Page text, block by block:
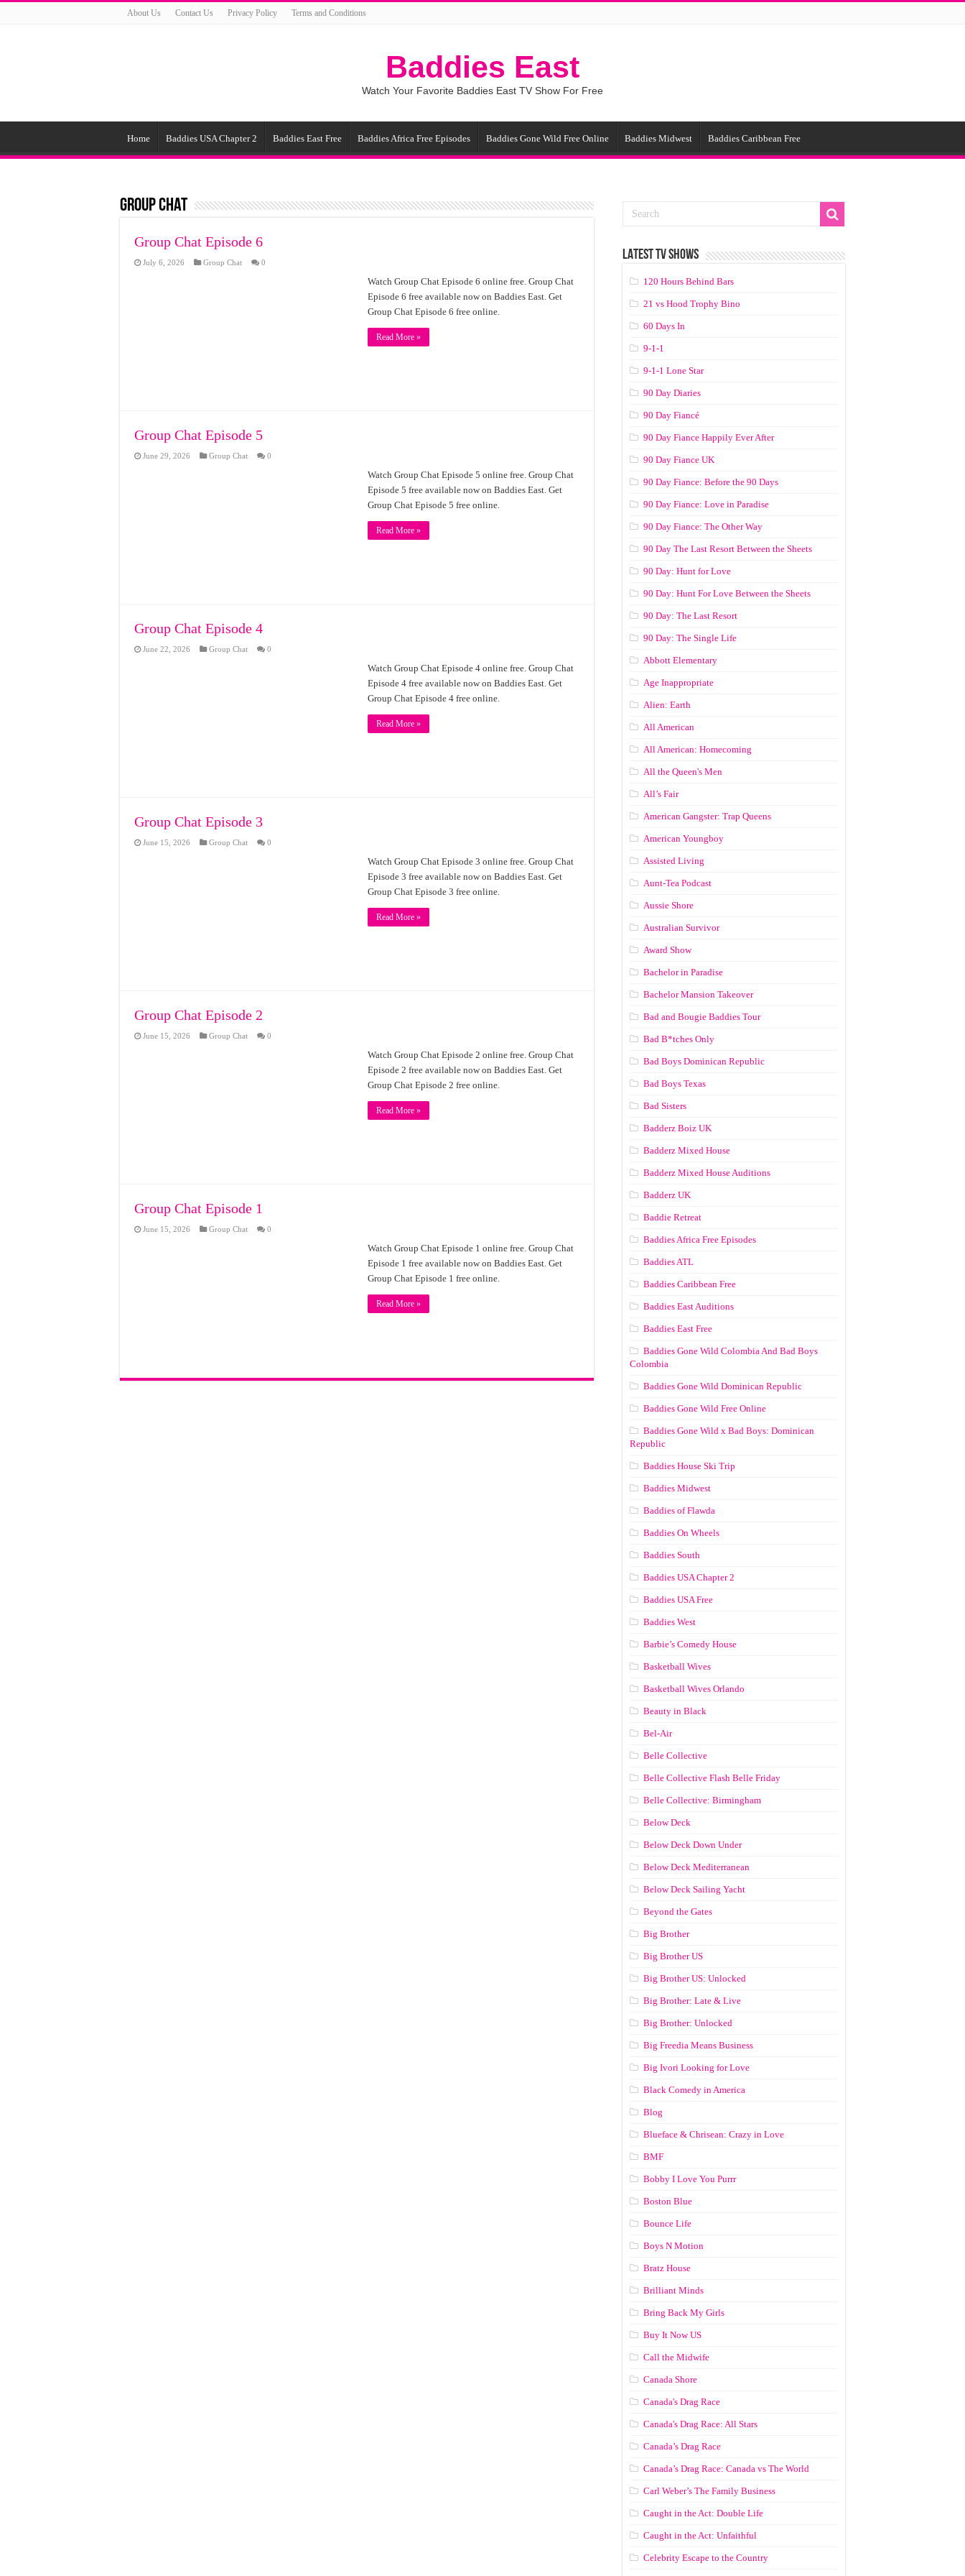
About Us Contact Us Privacy Policy Terms and Conditions
Baddies East
Watch Your Favorite Baddies East TV Show For Free
Home Baddies USA Chapter 2 Baddies East Free Baddies Africa Free Episodes Baddies Gone Wild Free Online Baddies Midwest Baddies Caribbean Free
Group Chat
Group Chat Episode 6
July 6, 2026 Group Chat 0
Watch Group Chat Episode 6 online free. Group Chat
Episode 6 free available now on Baddies East. Get
Group Chat Episode 6 free online.
Read More »
Group Chat Episode 5
June 29, 2026 Group Chat 0
Watch Group Chat Episode 5 online free. Group Chat
Episode 5 free available now on Baddies East. Get
Group Chat Episode 5 free online.
Read More »
Group Chat Episode 4
June 22, 2026 Group Chat 0
Watch Group Chat Episode 4 online free. Group Chat
Episode 4 free available now on Baddies East. Get
Group Chat Episode 4 free online.
Read More »
Group Chat Episode 3
June 15, 2026 Group Chat 0
Watch Group Chat Episode 3 online free. Group Chat
Episode 3 free available now on Baddies East. Get
Group Chat Episode 3 free online.
Read More »
Group Chat Episode 2
June 15, 2026 Group Chat 0
Watch Group Chat Episode 2 online free. Group Chat
Episode 2 free available now on Baddies East. Get
Group Chat Episode 2 free online.
Read More »
Group Chat Episode 1
June 15, 2026 Group Chat 0
Watch Group Chat Episode 1 online free. Group Chat
Episode 1 free available now on Baddies East. Get
Group Chat Episode 1 free online.
Read More »
LATEST TV SHOWS
120 Hours Behind Bars
21 vs Hood Trophy Bino
60 Days In
9-1-1
9-1-1 Lone Star
90 Day Diaries
90 Day Fiancé
90 Day Fiance Happily Ever After
90 Day Fiance UK
90 Day Fiance: Before the 90 Days
90 Day Fiance: Love in Paradise
90 Day Fiance: The Other Way
90 Day The Last Resort Between the Sheets
90 Day: Hunt for Love
90 Day: Hunt For Love Between the Sheets
90 Day: The Last Resort
90 Day: The Single Life
Abbott Elementary
Age Inappropriate
Alien: Earth
All American
All American: Homecoming
All the Queen's Men
All’s Fair
American Gangster: Trap Queens
American Youngboy
Assisted Living
Aunt-Tea Podcast
Aussie Shore
Australian Survivor
Award Show
Bachelor in Paradise
Bachelor Mansion Takeover
Bad and Bougie Baddies Tour
Bad B*tches Only
Bad Boys Dominican Republic
Bad Boys Texas
Bad Sisters
Badderz Boiz UK
Badderz Mixed House
Badderz Mixed House Auditions
Badderz UK
Baddie Retreat
Baddies Africa Free Episodes
Baddies ATL
Baddies Caribbean Free
Baddies East Auditions
Baddies East Free
Baddies Gone Wild Colombia And Bad Boys
Colombia
Baddies Gone Wild Dominican Republic
Baddies Gone Wild Free Online
Baddies Gone Wild x Bad Boys: Dominican
Republic
Baddies House Ski Trip
Baddies Midwest
Baddies of Flawda
Baddies On Wheels
Baddies South
Baddies USA Chapter 2
Baddies USA Free
Baddies West
Barbie’s Comedy House
Basketball Wives
Basketball Wives Orlando
Beauty in Black
Bel-Air
Belle Collective
Belle Collective Flash Belle Friday
Belle Collective: Birmingham
Below Deck
Below Deck Down Under
Below Deck Mediterranean
Below Deck Sailing Yacht
Beyond the Gates
Big Brother
Big Brother US
Big Brother US: Unlocked
Big Brother: Late & Live
Big Brother: Unlocked
Big Freedia Means Business
Big Ivori Looking for Love
Black Comedy in America
Blog
Blueface & Chrisean: Crazy in Love
BMF
Bobby I Love You Purrr
Boston Blue
Bounce Life
Boys N Motion
Bratz House
Brilliant Minds
Bring Back My Girls
Buy It Now US
Call the Midwife
Canada Shore
Canada's Drag Race
Canada's Drag Race: All Stars
Canada’s Drag Race
Canada’s Drag Race: Canada vs The World
Carl Weber’s The Family Business
Caught in the Act: Double Life
Caught in the Act: Unfaithful
Celebrity Escape to the Country